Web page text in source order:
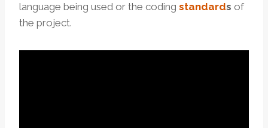
language being used or the coding standards of
the project.